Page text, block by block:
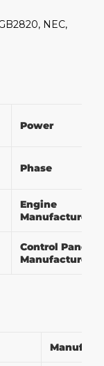
NEC,
Power
Phase
Engine
Manufacturer
Control Panel
Manufacturer